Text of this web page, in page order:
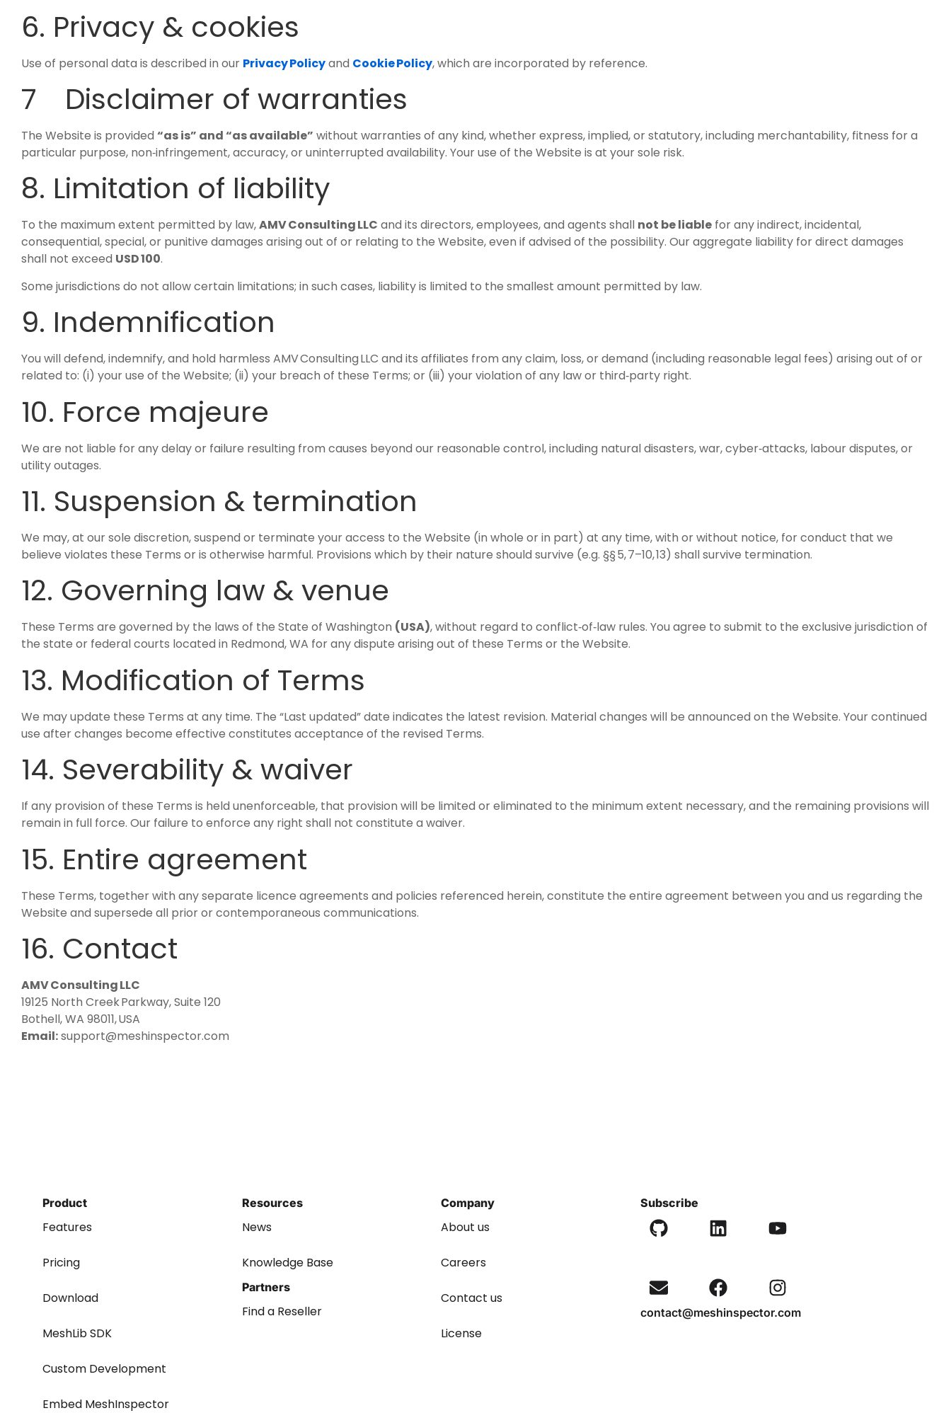
6. Privacy & cookies
Use of personal data is described in our Privacy Policyand Cookie Policy, which are incorporated by reference.
7 Disclaimer of warranties
The Website is provided “as is” and “as available” without warranties of any kind, whether express, implied, or statutory, including merchantability, fitness for a
particular purpose, non‑infringement, accuracy, or uninterrupted availability. Your use of the Website is at your sole risk.
8. Limitation of liability
To the maximum extent permitted by law,AMV Consulting LLC and its directors, employees, and agents shall not be liable for any indirect, incidental,
consequential, special, or punitive damages arising out of or relating to the Website, even if advised of the possibility. Our aggregate liability for direct damages
shall not exceed USD 100.
Some jurisdictions do not allow certain limitations; in such cases, liability is limited to the smallest amount permitted by law.
9. Indemnification
You will defend, indemnify, and hold harmless AMV Consulting LLC and its affiliates from any claim, loss, or demand (including reasonable legal fees) arising out of or
related to: (i) your use of the Website; (ii) your breach of these Terms; or (iii) your violation of any law or third‑party right.
10. Force majeure
We are not liable for any delay or failure resulting from causes beyond our reasonable control, including natural disasters, war, cyber‑attacks, labour disputes, or
utility outages.
11. Suspension & termination
We may, at our sole discretion, suspend or terminate your access to the Website (in whole or in part) at any time, with or without notice, for conduct that we
believe violates these Terms or is otherwise harmful. Provisions which by their nature should survive (e.g. §§ 5, 7–10, 13) shall survive termination.
12. Governing law & venue
These Terms are governed by the laws of the State of Washington (USA), without regard to conflict‑of‑law rules. You agree to submit to the exclusive jurisdiction of
the state or federal courts located in Redmond, WA for any dispute arising out of these Terms or the Website.
13. Modification of Terms
We may update these Terms at any time. The “Last updated” date indicates the latest revision. Material changes will be announced on the Website. Your continued
use after changes become effective constitutes acceptance of the revised Terms.
14. Severability & waiver
If any provision of these Terms is held unenforceable, that provision will be limited or eliminated to the minimum extent necessary, and the remaining provisions will
remain in full force. Our failure to enforce any right shall not constitute a waiver.
15. Entire agreement
These Terms, together with any separate licence agreements and policies referenced herein, constitute the entire agreement between you and us regarding the
Website and supersede all prior or contemporaneous communications.
16. Contact
AMV Consulting LLC
19125 North Creek Parkway, Suite 120
Bothell, WA 98011, USA
Email:support@meshinspector.com
Product
Features
Pricing
Download
MeshLib SDK
Custom Development
Embed MeshInspector
Resources
News
Knowledge Base
Partners
Find a Reseller
Company
About us
Careers
Contact us
License
Subscribe
contact@meshinspector.com